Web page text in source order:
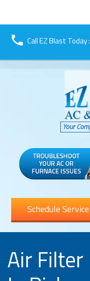
Call EZ Blast Today :
Schedule Service
Air